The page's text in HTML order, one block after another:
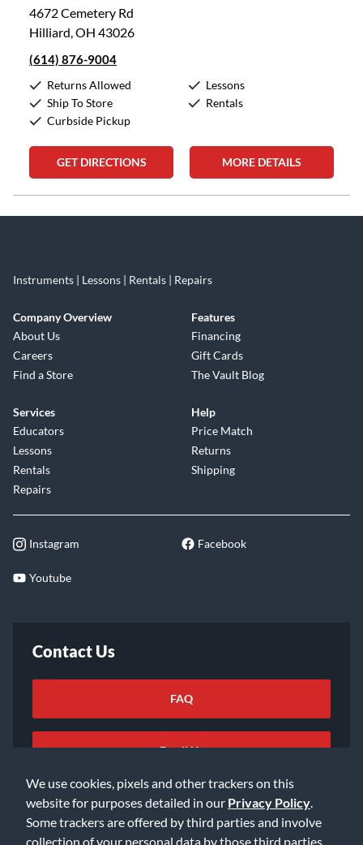
We use cookies, pixels and other trackers on this
website for purposes detailed in our Privacy Policy
Some trackers are offered by third parties and involve
collection of your personal data by those third parties
4672 Cemetery Rd
Hilliard, OH 43026
(614) 876-9004
Returns Allowed
Ship To Store
Curbside Pickup
Lessons
Rentals
GET DIRECTIONS MORE DETAILS
Instruments | Lessons | Rentals | Repairs
Company Overview
About Us
Careers
Find a Store
Features
Financing
Gift Cards
The Vault Blog
Services
Educators
Lessons
Rentals
Repairs
Help
Price Match
Returns
Shipping
Instagram Facebook
Youtube
Contact Us
FAQ
Email Us